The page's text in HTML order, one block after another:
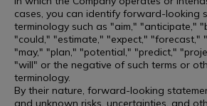
cases, you can identify forward-looking
terminology such as "aim," "anticipate,"
"could," "estimate," "expect," "forecast,"
"may," "plan," "potential," "predict,"
"will" or the negative of such terms or
terminology.
By their nature, forward-looking
and unknown risks, uncertainties, and